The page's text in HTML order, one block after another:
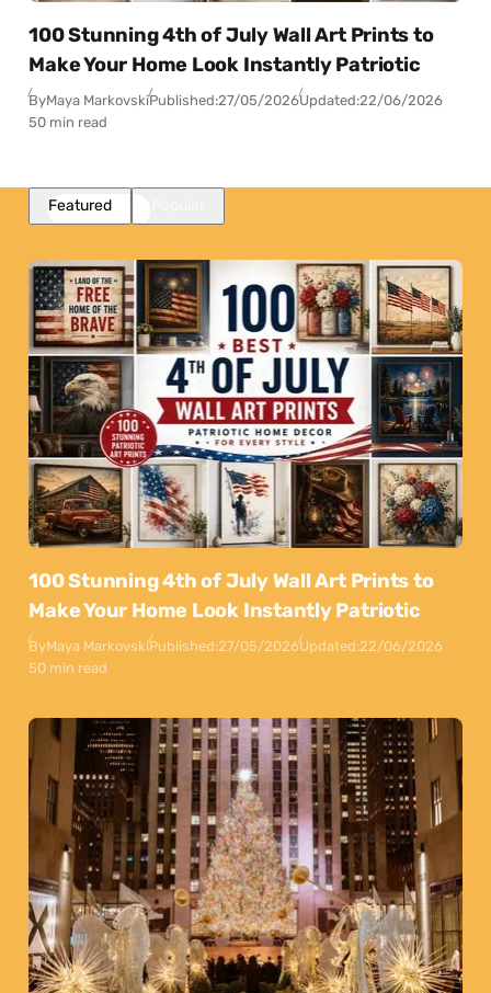
100 Stunning 4th of July Wall Art Prints to
Make Your Home Look Instantly Patriotic
ByMaya MarkovskiPublished:27/05/2026Updated:22/06/2026
50 min read
Featured
100 Stunning 4th of July Wall Art Prints to
Make Your Home Look Instantly Patriotic
ByMaya MarkovskiPublished:27/05/2026Updated:22/06/2026
50 min read